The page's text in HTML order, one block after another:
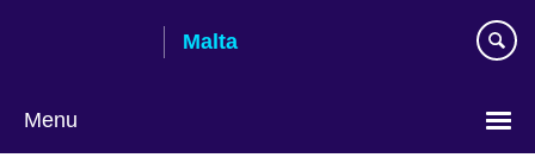
Malta
Menu